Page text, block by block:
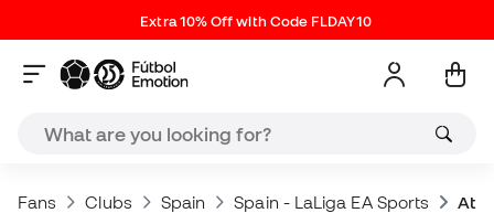
Extra 10% Off with Code FLDAY10
Fans Clubs Spain Spain - LaLiga EA Sports